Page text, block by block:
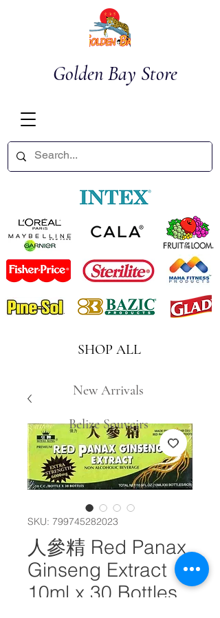
Golden Bay Store
SHOP ALL
New Arrivals
Belize Souveirs
SKU: 799745282023
人參精 Red Panax
Ginseng Extract
10ml x 30 Bottles